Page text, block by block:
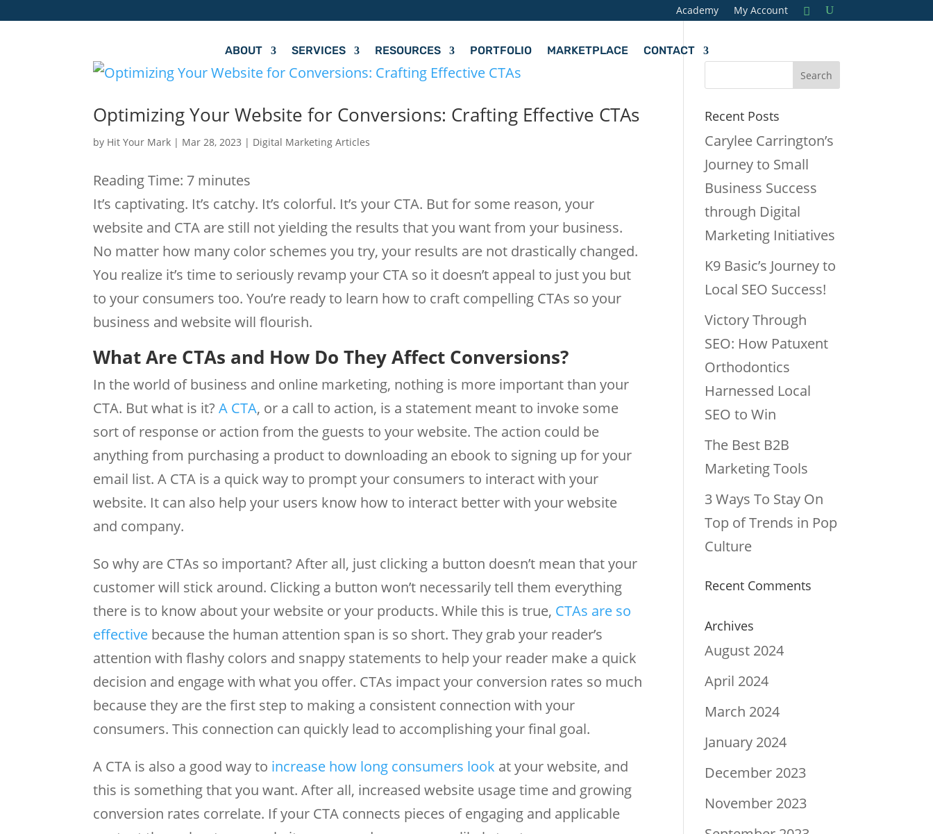
Academy My Account
ABOUT SERVICES RESOURCES PORTFOLIO MARKETPLACE CONTACT
Optimizing Your Website for Conversions: Crafting Effective CTAs
by Hit Your Mark | Mar 28, 2023 | Digital Marketing Articles
Reading Time: 7 minutes
It’s captivating. It’s catchy. It’s colorful. It’s your CTA. But for some reason, your
website and CTA are still not yielding the results that you want from your business.
No matter how many color schemes you try, your results are not drastically changed.
You realize it’s time to seriously revamp your CTA so it doesn’t appeal to just you but
to your consumers too. You’re ready to learn how to craft compelling CTAs so your
business and website will flourish.
What Are CTAs and How Do They Affect Conversions?
In the world of business and online marketing, nothing is more important than your
CTA. But what is it?A CTA, or a call to action, is a statement meant to invoke some
sort of response or action from the guests to your website. The action could be
anything from purchasing a product to downloading an ebook to signing up for your
email list. A CTA is a quick way to prompt your consumers to interact with your
website. It can also help your users know how to interact better with your website
and company.
So why are CTAs so important? After all, just clicking a button doesn’t mean that your
customer will stick around. Clicking a button won’t necessarily tell them everything
there is to know about your website or your products. While this is true, CTAs are so
effective because the human attention span is so short. They grab your reader’s
attention with flashy colors and snappy statements to help your reader make a quick
decision and engage with what you offer. CTAs impact your conversion rates so much
because they are the first step to making a consistent connection with your
consumers. This connection can quickly lead to accomplishing your final goal.
A CTA is also a good way to increase how long consumers look at your website, and
this is something that you want. After all, increased website usage time and growing
conversion rates correlate. If your CTA connects pieces of engaging and applicable
Recent Posts
Carylee Carrington’s
Journey to Small
Business Success
through Digital
Marketing Initiatives
K9 Basic’s Journey to
Local SEO Success!
Victory Through
SEO: How Patuxent
Orthodontics
Harnessed Local
SEO to Win
The Best B2B
Marketing Tools
3 Ways To Stay On
Top of Trends in Pop
Culture
Recent Comments
Archives
August 2024
April 2024
March 2024
January 2024
December 2023
November 2023